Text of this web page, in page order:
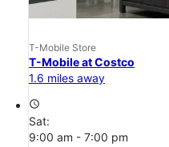
T-Mobile Store
T-Mobile at Costco
1.6 miles away
access_time
Sat:
9:00 am - 7:00 pm